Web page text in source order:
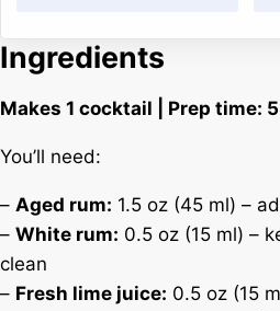
Ingredients
Makes 1 cocktail | Prep time:
You’ll need:
– Aged rum: 1.5 oz (45 ml) –
– White rum: 0.5 oz (15 ml) –
clean
– Fresh lime juice: 0.5 oz (15